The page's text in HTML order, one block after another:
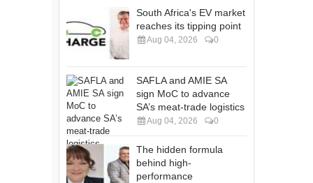
South Africa's EV market
reaches its tipping point
Aug 04, 2026 0
SAFLA and AMIE SA
sign MoC to advance
SA’s meat-trade logistics
Aug 04, 2026 0
The hidden formula
behind high-
performance